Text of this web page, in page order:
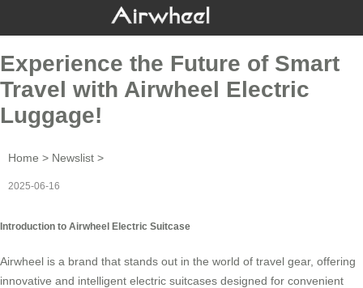
Experience the Future of Smart
Travel with Airwheel Electric
Luggage!
Home > Newslist >
2025-06-16
Introduction to Airwheel Electric Suitcase
Airwheel is a brand that stands out in the world of travel gear, offering
innovative and intelligent electric suitcases designed for convenient